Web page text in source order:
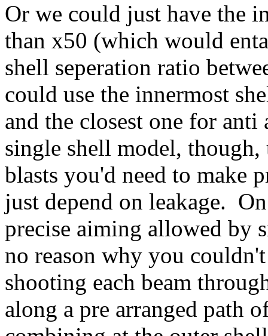
Or we could just have the
than x50 (which would
shell seperation ratio
could use the innermost
and the closest one for
single shell model,
blasts you'd need to make
just depend on leakage.
precise aiming allowed by
no reason why you
shooting each beam
along a pre arranged path